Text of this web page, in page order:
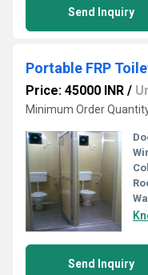
Send Inquiry
Portable FRP
Price: 45000 INR /
Minimum Order
Send Inquiry